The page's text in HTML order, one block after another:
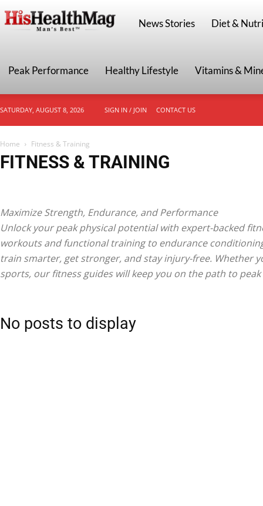
HisHealthMag
News Stories Diet &
Peak Performance Healthy Lifestyle Vitamins &
SATURDAY, AUGUST 8, 2026 SIGN IN / JOIN CONTACT US
Home Fitness & Training
FITNESS & TRAINING
Maximize Strength, Endurance, and Performance
Unlock your peak physical potential with expert-backed
workouts and functional training to endurance
train smarter, get stronger, and stay injury-free. Whether
sports, our fitness guides will keep you on the path to
No posts to display